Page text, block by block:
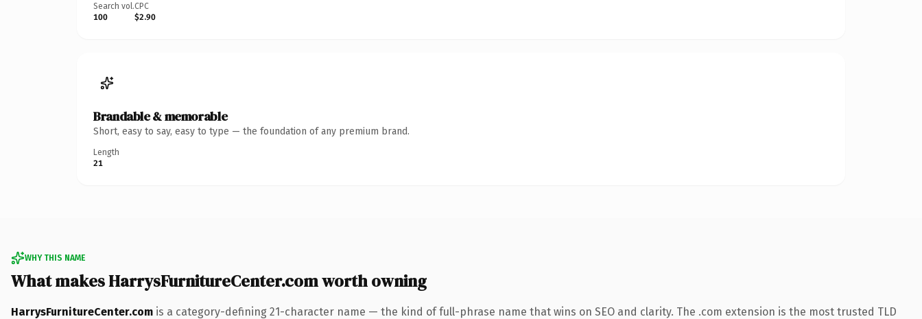
Search vol.
100
CPC
$2.90
Brandable & memorable
Short, easy to say, easy to type — the foundation of any premium brand.
Length
21
WHY THIS NAME
What makes HarrysFurnitureCenter.com worth owning
HarrysFurnitureCenter.com is a category-defining 21-character name — the kind of full-phrase name that wins on SEO and clarity. The .com extension is the most trusted TLD